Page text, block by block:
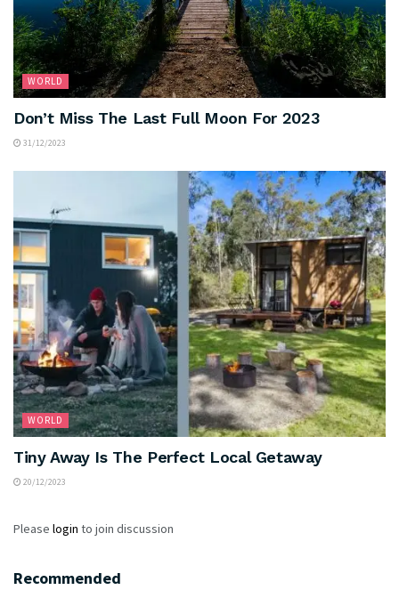
WORLD
Don’t Miss The Last Full Moon For 2023
31/12/2023
WORLD
Tiny Away Is The Perfect Local Getaway
20/12/2023
Please login to join discussion
Recommended